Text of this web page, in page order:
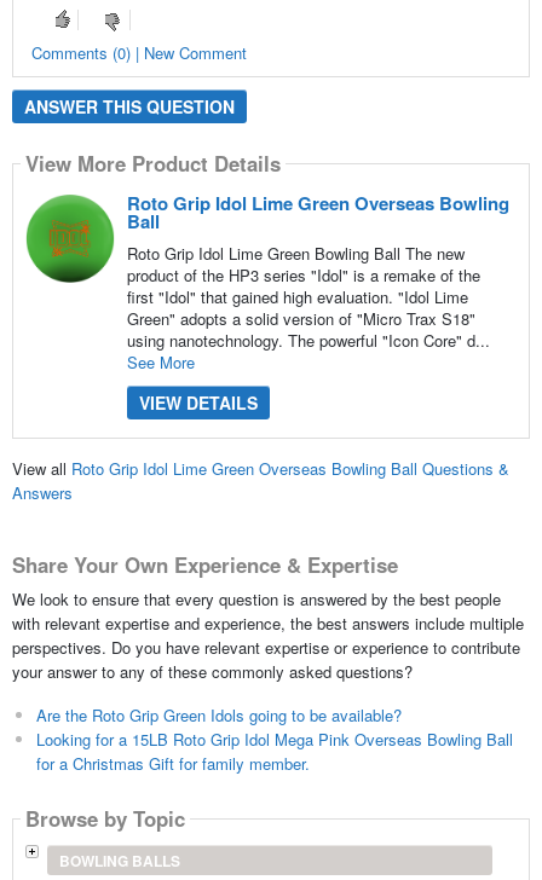
Comments (0) | New Comment
ANSWER THIS QUESTION
View More Product Details
Roto Grip Idol Lime Green Overseas Bowling
Ball
Roto Grip Idol Lime Green Bowling Ball The new
product of the HP3 series "Idol" is a remake of the
first "Idol" that gained high evaluation. "Idol Lime
Green" adopts a solid version of "Micro Trax S18"
using nanotechnology. The powerful "Icon Core" d...
See More
VIEW DETAILS
View all Roto Grip Idol Lime Green Overseas Bowling Ball Questions &
Answers
Share Your Own Experience & Expertise
We look to ensure that every question is answered by the best people
with relevant expertise and experience, the best answers include multiple
perspectives. Do you have relevant expertise or experience to contribute
your answer to any of these commonly asked questions?
Are the Roto Grip Green Idols going to be available?
Looking for a 15LB Roto Grip Idol Mega Pink Overseas Bowling Ball
for a Christmas Gift for family member.
Browse by Topic
BOWLING BALLS